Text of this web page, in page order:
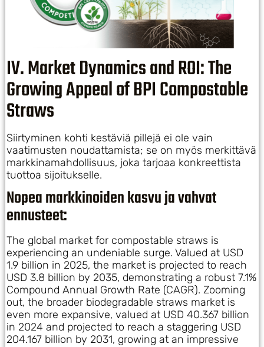
IV. Market Dynamics and ROI: The
Growing Appeal of BPI Compostable
Straws
Siirtyminen kohti kestäviä pillejä ei ole vain
vaatimusten noudattamista; se on myös merkittävä
markkinamahdollisuus, joka tarjoaa konkreettista
tuottoa sijoitukselle.
Nopea markkinoiden kasvu ja vahvat
ennusteet:
The global market for compostable straws is
experiencing an undeniable surge. Valued at USD
1.9 billion in 2025, the market is projected to reach
USD 3.8 billion by 2035, demonstrating a robust 7.1%
Compound Annual Growth Rate (CAGR). Zooming
out, the broader biodegradable straws market is
even more expansive, valued at USD 40.367 billion
in 2024 and projected to reach a staggering USD
204.167 billion by 2031, growing at an impressive